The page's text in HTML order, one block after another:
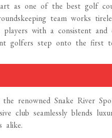
as one of the best golf
team works
with a consistent and
golfers step onto the first
renowned Snake River
club seamlessly blends
alike.